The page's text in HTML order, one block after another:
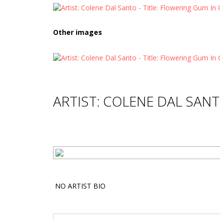
Other images
ARTIST: COLENE DAL
NO ARTIST BIO